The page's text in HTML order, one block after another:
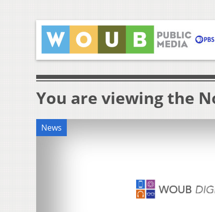
You are viewing the
News